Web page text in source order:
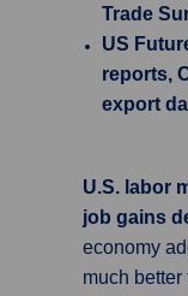
Trade
US
reports,
export
U.S. labor
job gains
economy
much better